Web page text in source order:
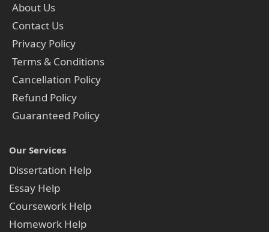
About Us
Contact Us
Privacy Policy
Terms & Conditions
Cancellation Policy
Refund Policy
Guaranteed Policy
Our Services
Dissertation Help
Essay Help
Coursework Help
Homework Help